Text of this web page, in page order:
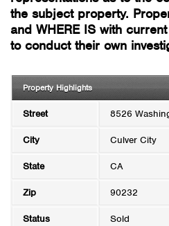
the subject property.
and WHERE IS with
to conduct their own
Property Highlights
Street 8526
City Culver City
State CA
Zip 90232
Status Sold